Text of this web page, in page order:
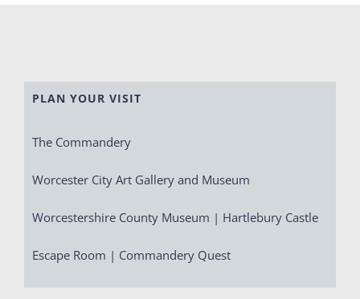
PLAN YOUR VISIT
The Commandery
Worcester City Art Gallery and Museum
Worcestershire County Museum | Hartlebury Castle
Escape Room | Commandery Quest